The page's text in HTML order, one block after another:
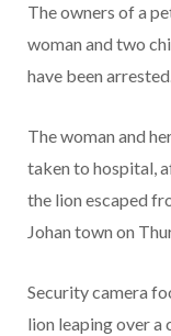
The owners of a
woman and two
have been
The woman and
taken to hospital,
the lion escaped
Johan town on
Security camera
lion leaping over a